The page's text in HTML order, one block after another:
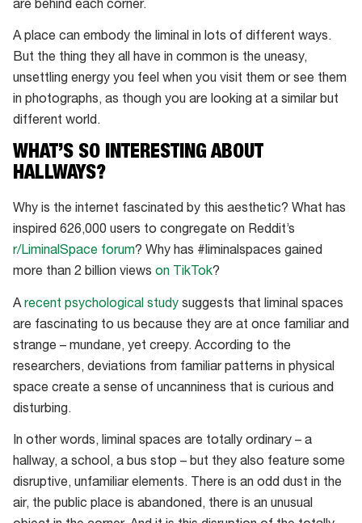
are behind each corner.
A place can embody the liminal in lots of different ways.
But the thing they all have in common is the uneasy,
unsettling energy you feel when you visit them or see them
in photographs, as though you are looking at a similar but
different world.
WHAT’S SO INTERESTING ABOUT
HALLWAYS?
Why is the internet fascinated by this aesthetic? What has
inspired 626,000 users to congregate on Reddit’s
r/LiminalSpace forum? Why has #liminalspaces gained
more than 2 billion views on TikTok?
Arecent psychological study suggests that liminal spaces
are fascinating to us because they are at once familiar and
strange – mundane, yet creepy. According to the
researchers, deviations from familiar patterns in physical
space create a sense of uncanniness that is curious and
disturbing.
In other words, liminal spaces are totally ordinary – a
hallway, a school, a bus stop – but they also feature some
disruptive, unfamiliar elements. There is an odd dust in the
air, the public place is abandoned, there is an unusual